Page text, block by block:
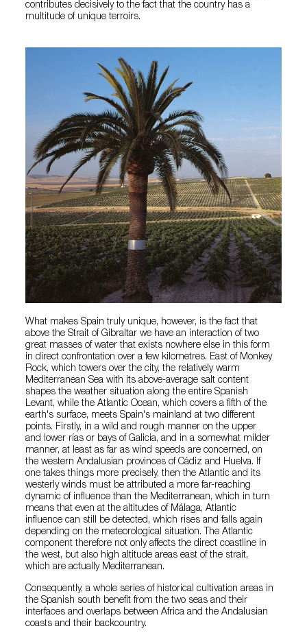
contributes decisively to the fact that the country has a
multitude of unique terroirs.
What makes Spain truly unique, however, is the fact that
above the Strait of Gibraltar we have an interaction of two
great masses of water that exists nowhere else in this form
in direct confrontation over a few kilometres. East of Monkey
Rock, which towers over the city, the relatively warm
Mediterranean Sea with its above-average salt content
shapes the weather situation along the entire Spanish
Levant, while the Atlantic Ocean, which covers a fifth of the
earth's surface, meets Spain's mainland at two different
points. Firstly, in a wild and rough manner on the upper
and lower rías or bays of Galicia, and in a somewhat milder
manner, at least as far as wind speeds are concerned, on
the western Andalusian provinces of Cádiz and Huelva. If
one takes things more precisely, then the Atlantic and its
westerly winds must be attributed a more far-reaching
dynamic of influence than the Mediterranean, which in turn
means that even at the altitudes of Málaga, Atlantic
influence can still be detected, which rises and falls again
depending on the meteorological situation. The Atlantic
component therefore not only affects the direct coastline in
the west, but also high altitude areas east of the strait,
which are actually Mediterranean.
Consequently, a whole series of historical cultivation areas in
the Spanish south benefit from the two seas and their
interfaces and overlaps between Africa and the Andalusian
coasts and their backcountry.